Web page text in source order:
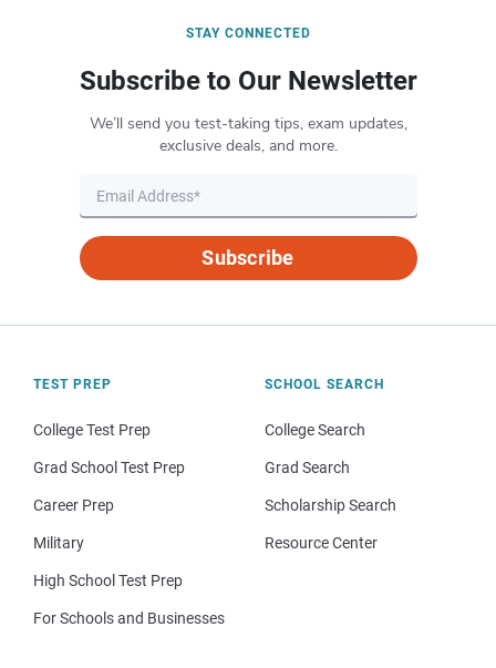
STAY CONNECTED
Subscribe to Our Newsletter
We’ll send you test-taking tips, exam updates,
exclusive deals, and more.
Subscribe
TEST PREP
College Test Prep
Grad School Test Prep
Career Prep
Military
High School Test Prep
For Schools and Businesses
SCHOOL SEARCH
College Search
Grad Search
Scholarship Search
Resource Center